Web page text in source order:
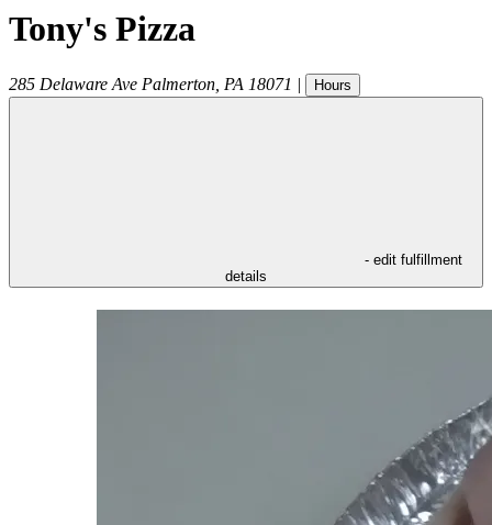
Tony's Pizza
285 Delaware Ave Palmerton PA 18071 | Hours
- edit fulfillment
details